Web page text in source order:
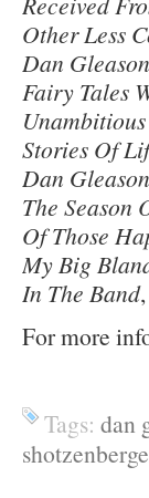
Other Less
Dan Gleason
Fairy Tales
Stories Of
Dan Gleason
The Season
Of Those
My Big
In The Band
For more
Tags: dan